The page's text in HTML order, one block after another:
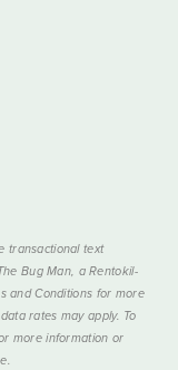
transactional text
Bug Man, a Rentokil-
and Conditions for more
rates may apply. To
more information or